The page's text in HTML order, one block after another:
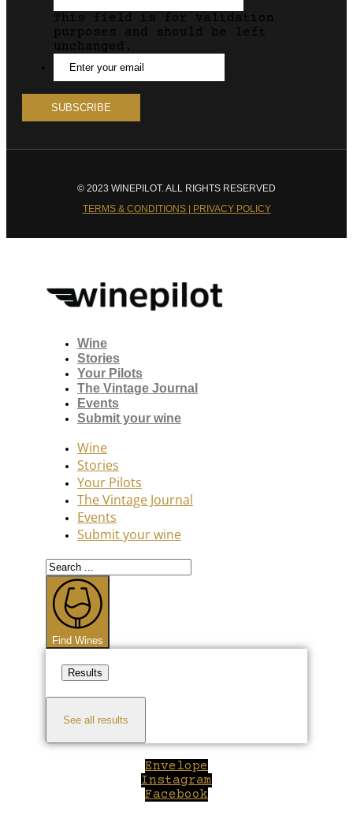
This field is for validation
purposes and should be left
unchanged.
© 2023 WINEPILOT. ALL RIGHTS RESERVED
TERMS & CONDITIONS | PRIVACY POLICY
Wine
Stories
Your Pilots
The Vintage Journal
Events
Submit your wine
Wine
Stories
Your Pilots
The Vintage Journal
Events
Submit your wine
Search
...
Find Wines
Results
See all results
Envelope
Instagram
Facebook